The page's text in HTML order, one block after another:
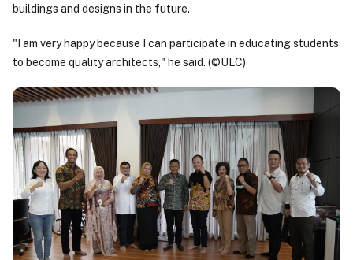
buildings and designs in the future.
"I am very happy because I can participate in educating students
to become quality architects," he said. (©ULC)